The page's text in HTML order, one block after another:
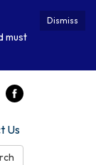
Dismiss
must
Us